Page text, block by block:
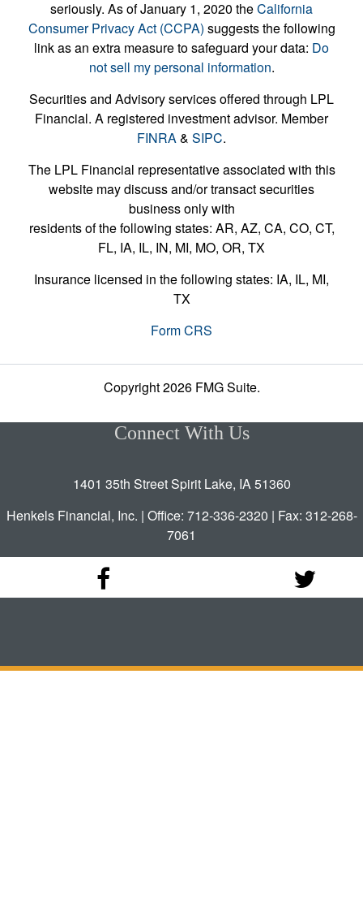
seriously. As of January 1, 2020 theCalifornia
Consumer Privacy Act (CCPA) suggests the following
link as an extra measure to safeguard your data: Do
not sell my personal information.
Securities and Advisory services offered through LPL
Financial. A registered investment advisor. Member
FINRA& SIPC.
The LPL Financial representative associated with this
website may discuss and/or transact securities
business only with
residents of the following states: AR, AZ, CA, CO, CT,
FL, IA, IL, IN, MI, MO, OR, TX
Insurance licensed in the following states: IA, IL, MI,
TX
Form CRS
Copyright 2026 FMG Suite.
Connect With Us
1401 35th Street Spirit Lake, IA 51360
Henkels Financial, Inc. | Office: 712-336-2320 | Fax: 312-268-
7061